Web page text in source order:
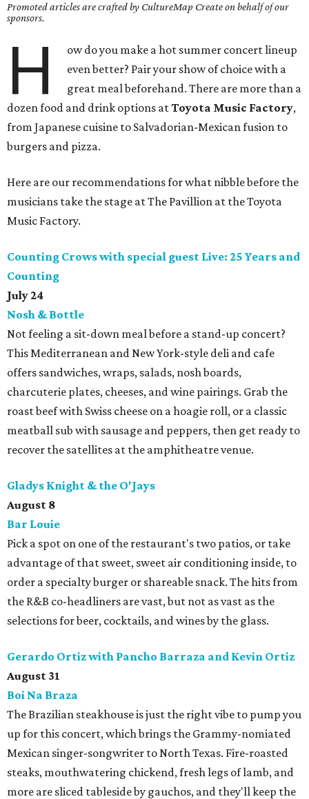
Promoted articles are crafted by CultureMap Create on behalf of our
sponsors.
H
ow do you make a hot summer concert lineup
even better? Pair your show of choice with a
great meal beforehand. There are more than a
dozen food and drink options atToyota Music Factory,
from Japanese cuisine to Salvadorian-Mexican fusion to
burgers and pizza.
Here are our recommendations for what nibble before the
musicians take the stage at The Pavillion at the Toyota
Music Factory.
Counting Crows with special guest Live: 25 Years and
Counting
July 24
Nosh & Bottle
Not feeling a sit-down meal before a stand-up concert?
This Mediterranean and New York-style deli and cafe
offers sandwiches, wraps, salads, nosh boards,
charcuterie plates, cheeses, and wine pairings. Grab the
roast beef with Swiss cheese on a hoagie roll, or a classic
meatball sub with sausage and peppers, then get ready to
recover the satellites at the amphitheatre venue.
Gladys Knight & the O'Jays
August 8
Bar Louie
Pick a spot on one of the restaurant's two patios, or take
advantage of that sweet, sweet air conditioning inside, to
order a specialty burger or shareable snack. The hits from
the R&B co-headliners are vast, but not as vast as the
selections for beer, cocktails, and wines by the glass.
Gerardo Ortiz with Pancho Barraza and Kevin Ortiz
August 31
Boi Na Braza
The Brazilian steakhouse is just the right vibe to pump you
up for this concert, which brings the Grammy-nomiated
Mexican singer-songwriter to North Texas. Fire-roasted
steaks, mouthwatering chickend, fresh legs of lamb, and
more are sliced tableside by gauchos, and they'll keep the